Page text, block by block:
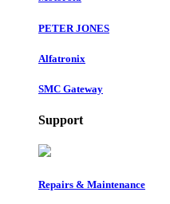
PETER JONES
Alfatronix
SMC Gateway
Support
Repairs & Maintenance